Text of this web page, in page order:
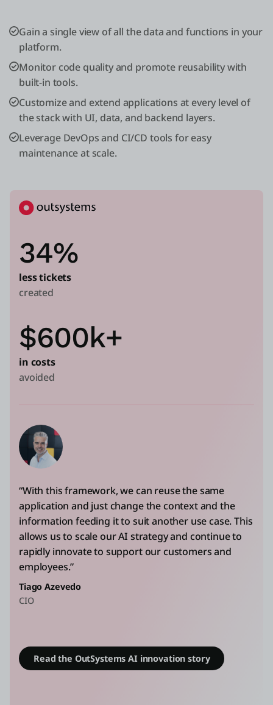
Gain a single view of all the data and functions in your
platform.
Monitor code quality and promote reusability with
built-in tools.
Customize and extend applications at every level of
the stack with UI, data, and backend layers.
Leverage DevOps and CI/CD tools for easy
maintenance at scale.
34%
less tickets
created
$600k+
in costs
avoided
“With this framework, we can reuse the same
application and just change the context and the
information feeding it to suit another use case. This
allows us to scale our AI strategy and continue to
rapidly innovate to support our customers and
employees.”
Tiago Azevedo
CIO
Read the OutSystems AI innovation story